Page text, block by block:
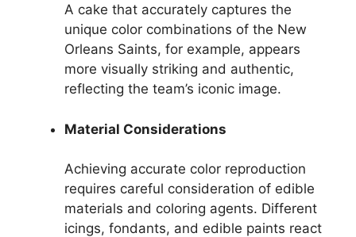
A cake that accurately captures the
unique color combinations of the New
Orleans Saints, for example, appears
more visually striking and authentic,
reflecting the team’s iconic image.
Material Considerations
Achieving accurate color reproduction
requires careful consideration of edible
materials and coloring agents. Different
icings, fondants, and edible paints react